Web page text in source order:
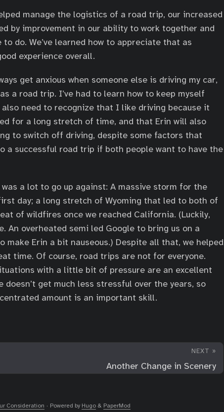
manage the logistics of a road trip, our increased
by improvement in our ability to work together and
do. We’ve learned how to appreciate that as
experience overall.
get anxious when someone else is driving my car,
a road trip. I’ve had to learn how to keep myself
need to recognize that I like driving because it
for a long stretch of time, and that Erin will also
to switch off driving, despite some factors that
a successful road trip if both people want to have the
a lot to go up against: A massive storm for the
day; a long stretch of Wyoming that led to both of
of wildfires once we reached California. (Luckily,
An overheated semi led Google to bring us on a
make Erin a bit nauseous.) Despite all that, we helped
time. Of course, road trips are not for everyone.
with a little bit of pressure are an excellent
get much less stressful over the years, so
amount is an important skill.
NEXT »
Another Change in Scenery
Consideration · Powered by Hugo & PaperMod